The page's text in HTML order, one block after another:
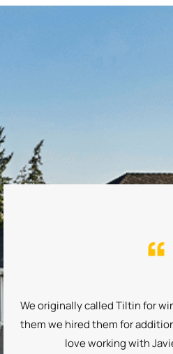
We originally called Tiltin for
them we hired them for
love working with